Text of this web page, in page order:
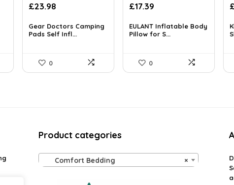
Original
was:
£89.99.
£23.98
is:
£23.98.
Gear Doctors Camping
Pads Self Infl...
0
Original
was:
£28.00.
£17.39
is:
£17.39.
EULANT Inflatable Body
Pillow for S...
0
Product categories
×
Comfort Bedding